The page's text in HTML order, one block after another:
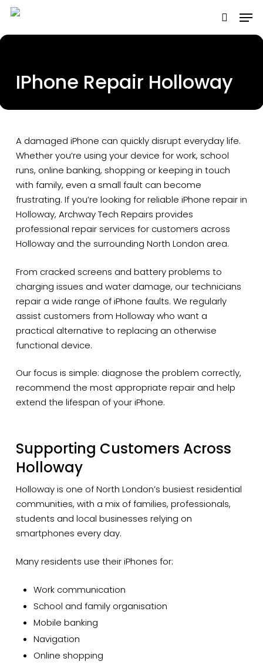
Skip
main
IPhone Repair Holloway
A damaged iPhone can quickly disrupt everyday life.
Whether you’re using your device for work, school
runs, online banking, shopping or keeping in touch
with family, even a small fault can become
frustrating. If you’re looking for reliable iPhone repair in
Holloway, Archway Tech Repairs provides
professional repair services for customers across
Holloway and the surrounding North London area.
From cracked screens and battery problems to
charging issues and water damage, our technicians
repair a wide range of iPhone faults. We regularly
assist customers from Holloway who want a
practical alternative to replacing an otherwise
functional device.
Our focus is simple: diagnose the problem correctly,
recommend the most appropriate repair and help
extend the lifespan of your iPhone.
Supporting Customers Across
Holloway
Holloway is one of North London’s busiest residential
communities, with a mix of families, professionals,
students and local businesses relying on
smartphones every day.
Many residents use their iPhones for:
Work communication
School and family organisation
Mobile banking
Navigation
Online shopping